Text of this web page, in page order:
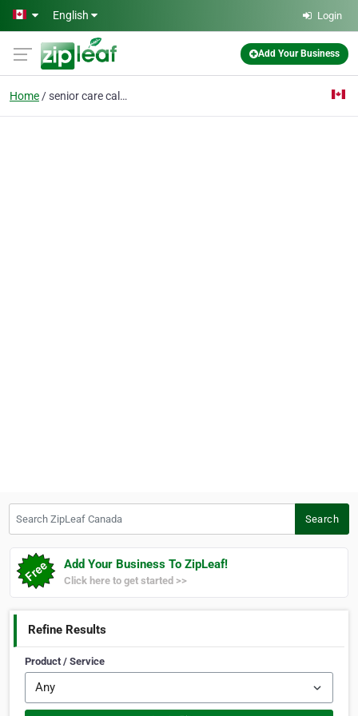
Skip to main content
English Login
Add Your Business
Home senior care calgary
Search
Add Your Business To ZipLeaf!
Click here to get started >>
Refine Results
Product / Service